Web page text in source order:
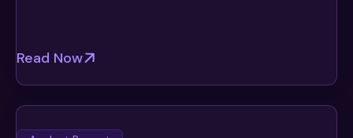
Read Now